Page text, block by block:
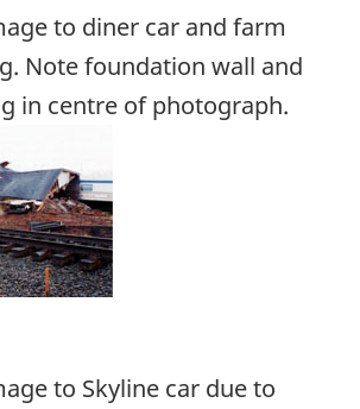
to diner car and farm
Note foundation wall and
in centre of photograph.
to Skyline car due to